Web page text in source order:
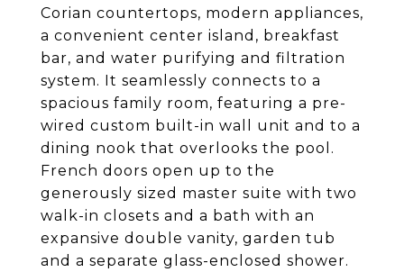
Corian countertops, modern appliances,
a convenient center island, breakfast
bar, and water purifying and filtration
system. It seamlessly connects to a
spacious family room, featuring a pre-
wired custom built-in wall unit and to a
dining nook that overlooks the pool.
French doors open up to the
generously sized master suite with two
walk-in closets and a bath with an
expansive double vanity, garden tub
and a separate glass-enclosed shower.